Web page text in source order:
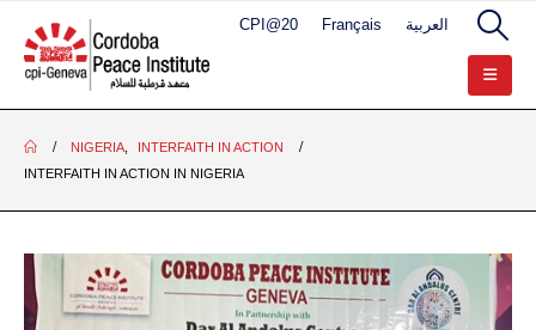
CPI@20 Français العربية
NIGERIA,
INTERFAITH IN ACTION
INTERFAITH IN ACTION IN NIGERIA